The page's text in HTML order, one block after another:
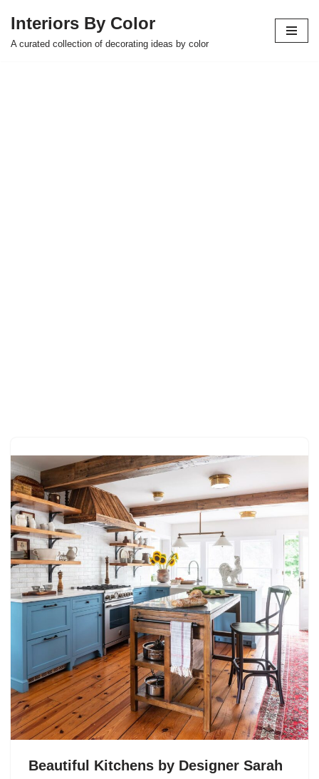
Skip
Interiors By Color
A curated collection of decorating ideas by color
Beautiful Kitchens by Designer Sarah